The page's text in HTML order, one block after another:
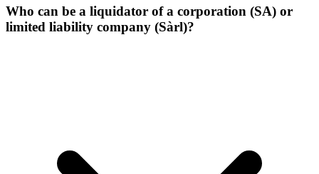
Who can be a liquidator of a corporation (SA) or
limited liability company (Sàrl)?